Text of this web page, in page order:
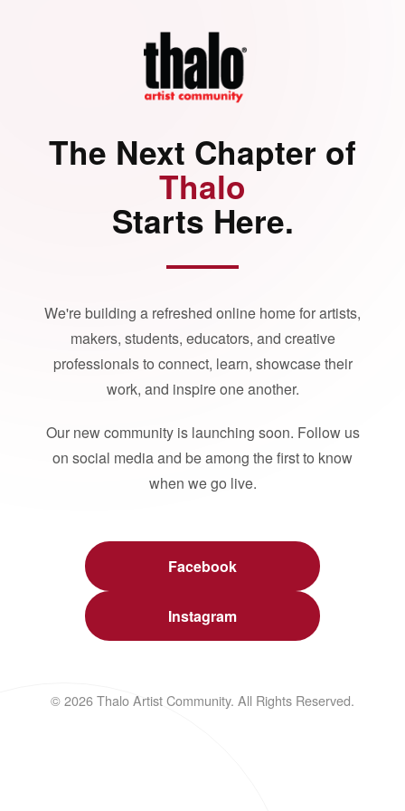
The Next Chapter of
Thalo
Starts Here.
We're building a refreshed online home for artists,
makers, students, educators, and creative
professionals to connect, learn, showcase their
work, and inspire one another.
Our new community is launching soon. Follow us
on social media and be among the first to know
when we go live.
Facebook
Instagram
© 2026 Thalo Artist Community. All Rights Reserved.